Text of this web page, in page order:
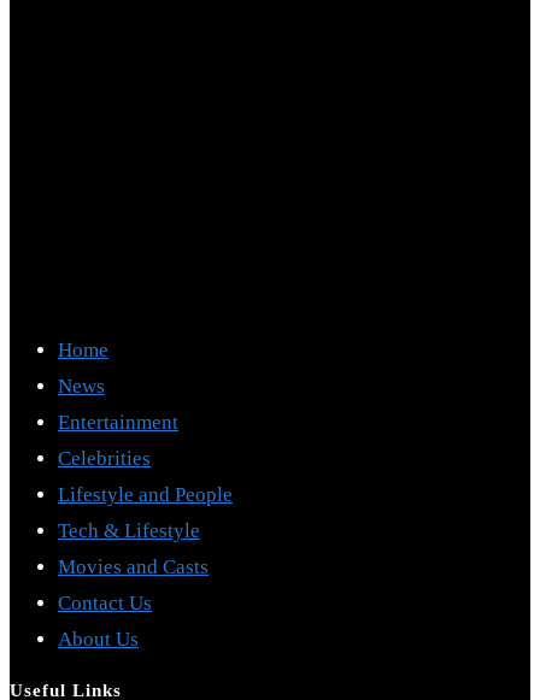
Home
News
Entertainment
Celebrities
Lifestyle and People
Tech & Lifestyle
Movies and Casts
Contact Us
About Us
Useful Links